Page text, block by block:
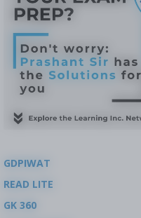
GDPIWAT
READ LITE
GK 360